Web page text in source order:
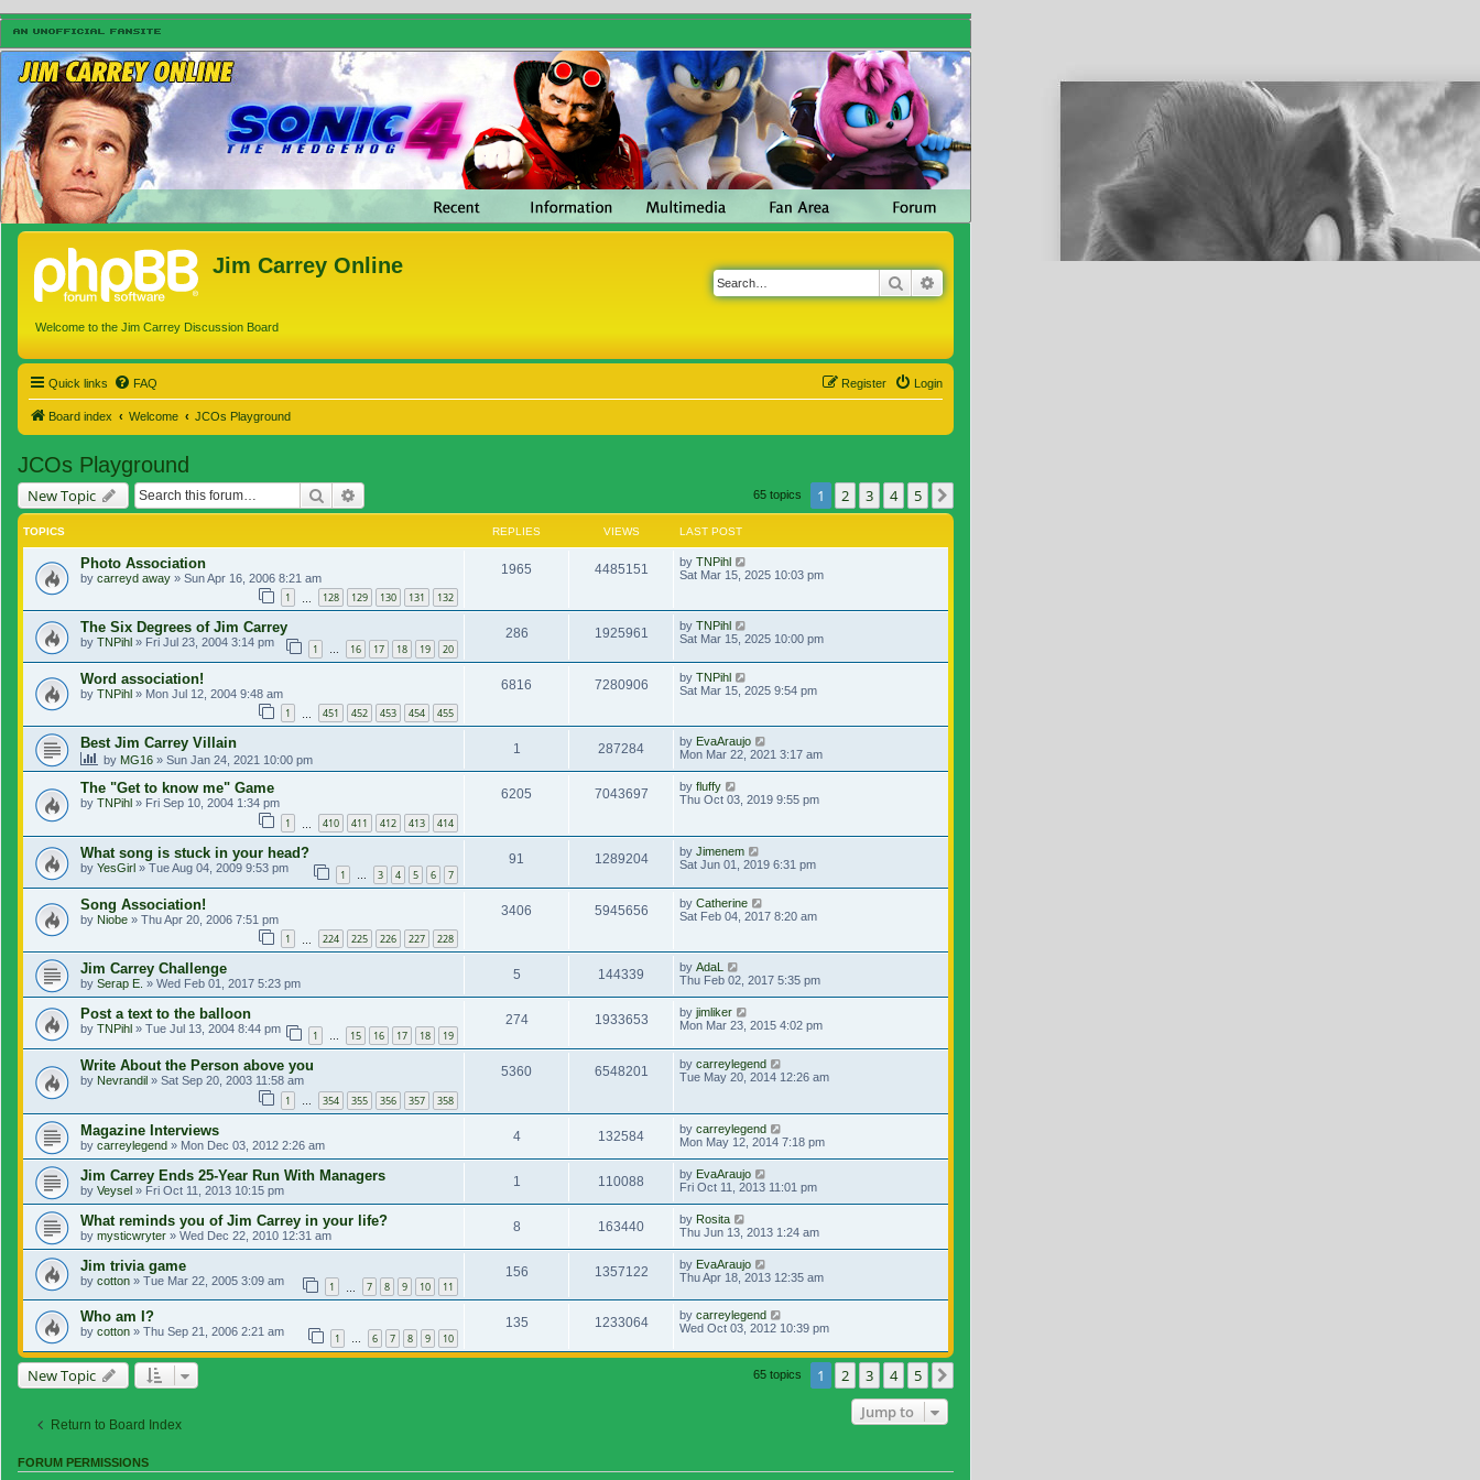
Jim Carrey Online
Welcome to the Jim Carrey Discussion Board
Search
Quick links FAQ Login
Register
Board index Welcome JCOs Playground
JCOs Playground
New Topic Search 65 topics 1 2 3 4 5
TOPICS REPLIES VIEWS LAST POST
Photo Association
by carreyd away » Sun Apr 16, 2006 8:21 am
1 128 129 130 131 132
1965 4485151 by TNPihl
Sat Mar 15, 2025 10:03 pm
The Six Degrees of Jim Carrey
by TNPihl » Fri Jul 23, 2004 3:14 pm 1 … 16 17 18 19 20
286 1925961 by TNPihl
Sat Mar 15, 2025 10:00 pm
Word association!
by TNPihl » Mon Jul 12, 2004 9:48 am
1 451 452 453 454 455
6816 7280906 by TNPihl
Sat Mar 15, 2025 9:54 pm
Best Jim Carrey Villain
by MG16 » Sun Jan 24, 2021 10:00 pm
1 287284 by EvaAraujo
Mon Mar 22, 2021 3:17 am
The "Get to know me" Game
by TNPihl » Fri Sep 10, 2004 1:34 pm
1 410 411 412 413 414
6205 7043697 by fluffy
Thu Oct 03, 2019 9:55 pm
What song is stuck in your head?
by YesGirl » Tue Aug 04, 2009 9:53 pm 1 … 3 4 5 6 7
91 1289204 by Jimenem
Sat Jun 01, 2019 6:31 pm
Song Association!
by Niobe » Thu Apr 20, 2006 7:51 pm
1 224 225 226 227 228
3406 5945656 by Catherine
Sat Feb 04, 2017 8:20 am
Jim Carrey Challenge
by Serap E. » Wed Feb 01, 2017 5:23 pm
5 144339 by AdaL
Thu Feb 02, 2017 5:35 pm
Post a text to the balloon
by TNPihl » Tue Jul 13, 2004 8:44 pm 1 … 15 16 17 18 19
274 1933653 by jimliker
Mon Mar 23, 2015 4:02 pm
Write About the Person above you
by Nevrandil » Sat Sep 20, 2003 11:58 am
1 … 354 355 356 357 358
5360 6548201 by carreylegend
Tue May 20, 2014 12:26 am
Magazine Interviews
by carreylegend » Mon Dec 03, 2012 2:26 am
4 132584 by carreylegend
Mon May 12, 2014 7:18 pm
Jim Carrey Ends 25-Year Run With Managers
by Veysel » Fri Oct 11, 2013 10:15 pm
1 110088 by EvaAraujo
Fri Oct 11, 2013 11:01 pm
What reminds you of Jim Carrey in your life?
by mysticwryter » Wed Dec 22, 2010 12:31 am
8 163440 by Rosita
Thu Jun 13, 2013 1:24 am
Jim trivia game
by cotton » Tue Mar 22, 2005 3:09 am 1 7 8 9 10 11
156 1357122 by EvaAraujo
Thu Apr 18, 2013 12:35 am
Who am I?
by cotton » Thu Sep 21, 2006 2:21 am 1 … 6 7 8 9 10
135 1233064 by carreylegend
Wed Oct 03, 2012 10:39 pm
New Topic 65 topics 1 2 3 4 5
Return to Board Index
Jump to
FORUM PERMISSIONS